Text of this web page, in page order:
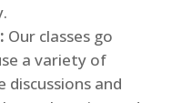
Our classes go
a variety of
discussions and